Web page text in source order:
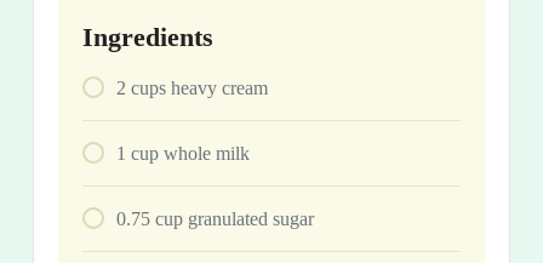
Ingredients
2 cups heavy cream
1 cup whole milk
0.75 cup granulated sugar